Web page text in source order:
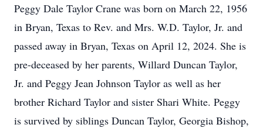
Peggy Dale Taylor Crane was born on March 22, 1956
in Bryan, Texas to Rev. and Mrs. W.D. Taylor, Jr. and
passed away in Bryan, Texas on April 12, 2024. She is
pre-deceased by her parents, Willard Duncan Taylor,
Jr. and Peggy Jean Johnson Taylor as well as her
brother Richard Taylor and sister Shari White. Peggy
is survived by siblings Duncan Taylor, Georgia Bishop,